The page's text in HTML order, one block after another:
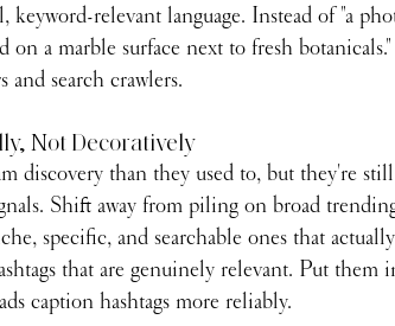
keyword-relevant language. Instead of "a
on a marble surface next to fresh
and search crawlers.
Not Decoratively
discovery than they used to, but they're
Shift away from piling on broad
specific, and searchable ones that
that are genuinely relevant. Put them
caption hashtags more reliably.